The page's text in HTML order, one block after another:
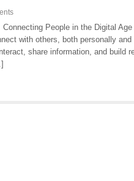
People in the Digital
with others, both personally
share information, and build